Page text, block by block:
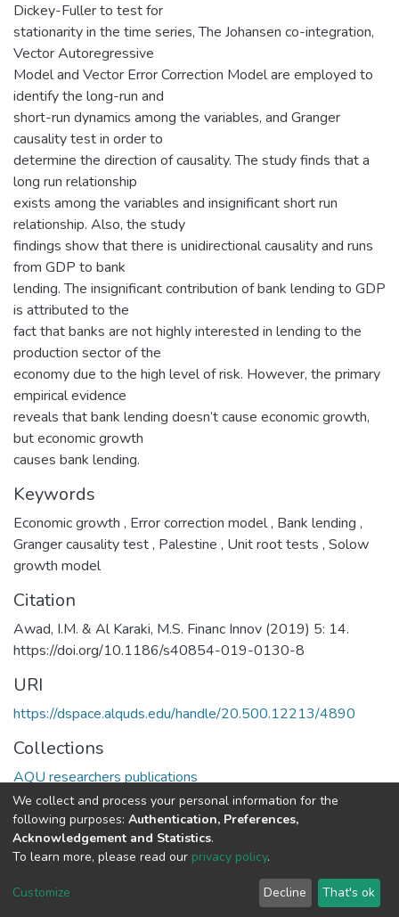
Dickey-Fuller to test for
stationarity in the time series, The Johansen co-integration,
Vector Autoregressive
Model and Vector Error Correction Model are employed to
identify the long-run and
short-run dynamics among the variables, and Granger
causality test in order to
determine the direction of causality. The study finds that a
long run relationship
exists among the variables and insignificant short run
relationship. Also, the study
findings show that there is unidirectional causality and runs
from GDP to bank
lending. The insignificant contribution of bank lending to GDP
is attributed to the
fact that banks are not highly interested in lending to the
production sector of the
economy due to the high level of risk. However, the primary
empirical evidence
reveals that bank lending doesn’t cause economic growth,
but economic growth
causes bank lending.
Keywords
Economic growth , Error correction model, Bank lending ,
Granger causality test, Palestine , Unit root tests , Solow
growth model
Citation
Awad, I.M. & Al Karaki, M.S. Financ Innov (2019) 5: 14.
https://doi.org/10.1186/s40854-019-0130-8
URI
https://dspace.alquds.edu/handle/20.500.12213/4890
Collections
AQU researchers publications
Full item page
Cookie
End User
Agreement
Send
Feedback
We collect and process your personal information for the
following purposes: Authentication, Preferences,
Acknowledgement and Statistics.
To learn more, please read our privacy policy.
Customize Decline That's ok